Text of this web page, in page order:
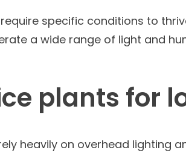
specific conditions to
a wide range of light and
plants for
heavily on overhead lighting